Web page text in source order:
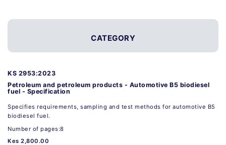
CATEGORY
KS 2953:2023
Petroleum and petroleum products - Automotive B5 biodiesel
fuel - Specification
Specifies requirements, sampling and test methods for automotive B5
biodiesel fuel.
Number of pages:8
Kes 2,800.00